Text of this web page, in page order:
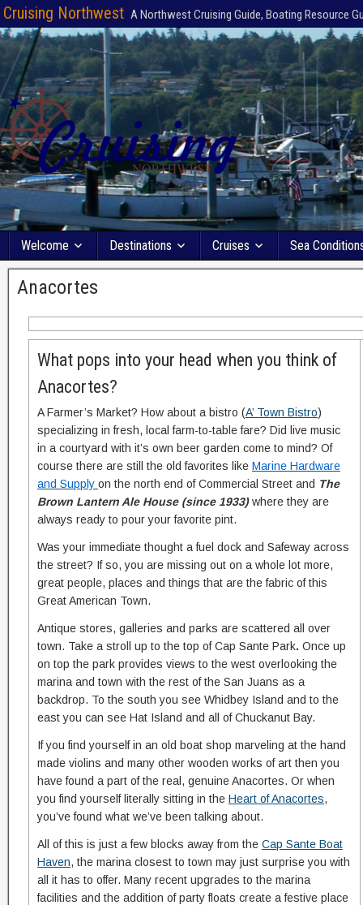
Cruising Northwest A Northwest Cruising Guide, Boating Resource
Welcome Destinations Cruises Sea
Anacortes
What pops into your head when you think of
Anacortes?
A Farmer’s Market? How about a bistro (A’ Town Bistro)
specializing in fresh, local farm-to-table fare? Did live music
in a courtyard with it’s own beer garden come to mind? Of
course there are still the old favorites like Marine Hardware
and Supply on the north end of Commercial Street and The
Brown Lantern Ale House (since 1933)where they are
always ready to pour your favorite pint.
Was your immediate thought a fuel dock and Safeway across
the street? If so, you are missing out on a whole lot more,
great people, places and things that are the fabric of this
Great American Town.
Antique stores, galleries and parks are scattered all over
town. Take a stroll up to the top of Cap Sante Park. Once up
on top the park provides views to the west overlooking the
marina and town with the rest of the San Juans as a
backdrop. To the south you see Whidbey Island and to the
east you can see Hat Island and all of Chuckanut Bay.
If you find yourself in an old boat shop marveling at the hand
made violins and many other wooden works of art then you
have found a part of the real, genuine Anacortes. Or when
you find yourself literally sitting in the Heart of Anacortes,
you’ve found what we’ve been talking about.
All of this is just a few blocks away from the Cap Sante Boat
Haven, the marina closest to town may just surprise you with
all it has to offer. Many recent upgrades to the marina
facilities and the addition of party floats create a festive place